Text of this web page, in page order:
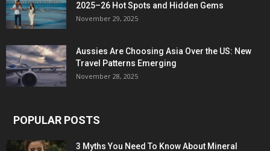
2025–26 Hot Spots and Hidden Gems
November 29, 2025
Aussies Are Choosing Asia Over the US: New
Travel Patterns Emerging
November 28, 2025
POPULAR POSTS
3 Myths You Need To Know About Mineral